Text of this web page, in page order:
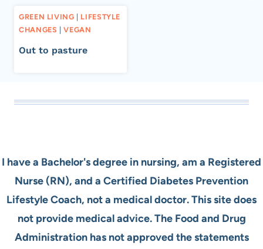
GREEN LIVING | LIFESTYLE
CHANGES |VEGAN
Out to pasture
I have a Bachelor's degree in nursing, am a Registered
Nurse (RN), and a Certified Diabetes Prevention
Lifestyle Coach, not a medical doctor. This site does
not provide medical advice. The Food and Drug
Administration has not approved the statements